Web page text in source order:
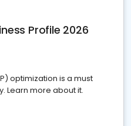
Profile 2026
optimization is a must
Learn more about it.